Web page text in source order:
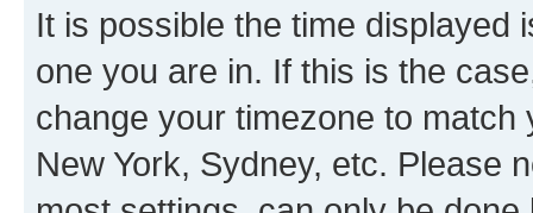
It is possible the time displayed
one you are in. If this is the
change your timezone to
New York, Sydney, etc. Please